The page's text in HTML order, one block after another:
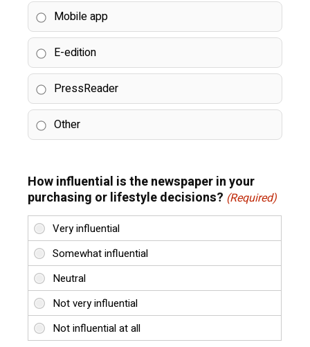
Mobile app
E-edition
PressReader
Other
How influential is the newspaper in your
purchasing or lifestyle decisions? (Required)